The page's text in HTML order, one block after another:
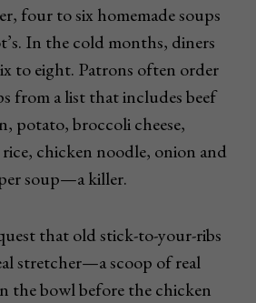
four to six homemade soups
In the cold months, diners
to eight. Patrons often order
from a list that includes beef
potato, broccoli cheese,
chicken noodle, onion and
soup—a killer.
that old stick-to-your-ribs
stretcher—a scoop of real
the bowl before the chicken